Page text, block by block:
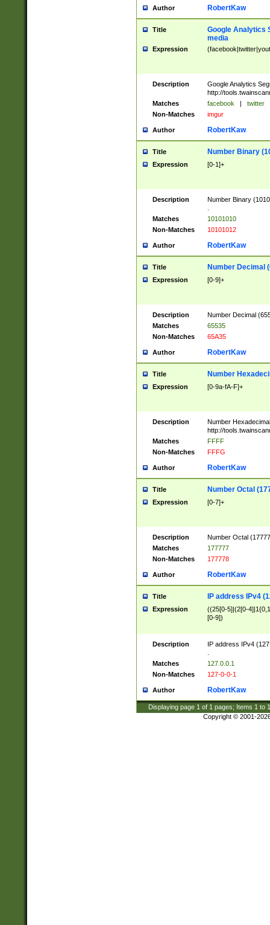
Author RobertKaw
Title
Google Analytics
media
Expression
Description
Google Analytics
http://
Matches
facebook | twitter
Non-Matches
imgur
Author RobertKaw
Title Number Binary
Expression [0-1]+
Description
Number Binary
Matches
10101010
Non-Matches
10101012
Author RobertKaw
Title Number Decimal
Expression [0-9]+
Description
Number Decimal
Matches
65535
Non-Matches
65A35
Author RobertKaw
Title Number
Expression [0-9a-fA-F]+
Description
Number
http://
Matches
FFFF
Non-Matches
FFFG
Author RobertKaw
Title Number Octal
Expression [0-7]+
Description
Number Octal
Matches
177777
Non-Matches
177778
Author RobertKaw
Title IP address IPv4
Expression
((25[0-5]|(2[0-
[0-9])
Description
IP address IPv4
Matches
127.0.0.1
Non-Matches
127-0-0-1
Author RobertKaw
Displaying page 1 of 1 pages; Items 1 to
Copyright © 2001-